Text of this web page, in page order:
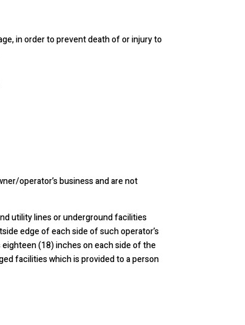
in order to prevent death of or injury to
operator’s business and are not
utility lines or underground facilities
edge of each side of such operator’s
(18) inches on each side of the
facilities which is provided to a person